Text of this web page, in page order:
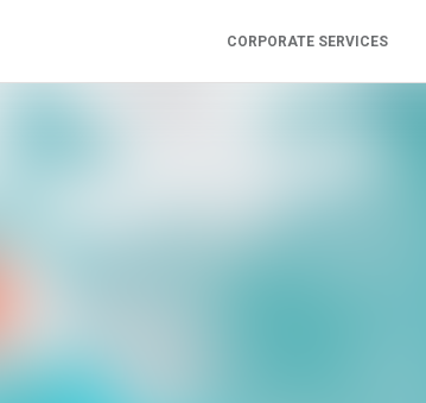
CORPORATE SERVICES